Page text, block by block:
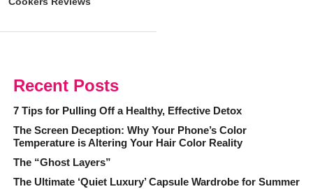
Recent Posts
7 Tips for Pulling Off a Healthy, Effective Detox
The Screen Deception: Why Your Phone’s Color
Temperature is Altering Your Hair Color Reality
The “Ghost Layers”
The Ultimate ‘Quiet Luxury’ Capsule Wardrobe for Summer